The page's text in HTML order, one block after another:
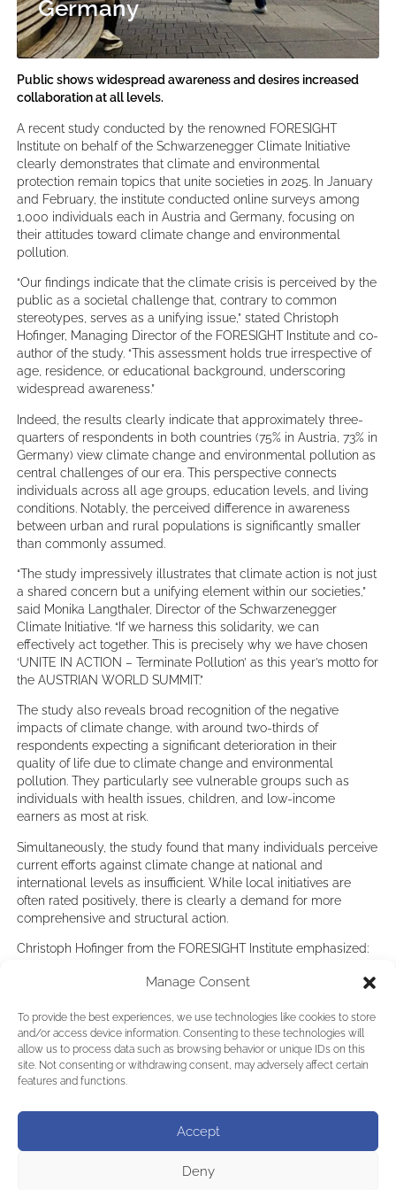
Manage Consent
To provide the best experiences, we use technologies like cookies to store
and/or access device information. Consenting to these technologies will
allow us to process data such as browsing behavior or unique IDs on this
site. Not consenting or withdrawing consent, may adversely affect certain
features and functions.
Accept
Deny
Germany
Public shows widespread awareness and desires increased
collaboration at all levels.
A recent study conducted by the renowned FORESIGHT
Institute on behalf of the Schwarzenegger Climate Initiative
clearly demonstrates that climate and environmental
protection remain topics that unite societies in 2025. In January
and February, the institute conducted online surveys among
1,000 individuals each in Austria and Germany, focusing on
their attitudes toward climate change and environmental
pollution.
“Our findings indicate that the climate crisis is perceived by the
public as a societal challenge that, contrary to common
stereotypes, serves as a unifying issue,” stated Christoph
Hofinger, Managing Director of the FORESIGHT Institute and co-
author of the study. “This assessment holds true irrespective of
age, residence, or educational background, underscoring
widespread awareness.”
Indeed, the results clearly indicate that approximately three-
quarters of respondents in both countries (75% in Austria, 73% in
Germany) view climate change and environmental pollution as
central challenges of our era. This perspective connects
individuals across all age groups, education levels, and living
conditions. Notably, the perceived difference in awareness
between urban and rural populations is significantly smaller
than commonly assumed.
“The study impressively illustrates that climate action is not just
a shared concern but a unifying element within our societies,”
said Monika Langthaler, Director of the Schwarzenegger
Climate Initiative. “If we harness this solidarity, we can
effectively act together. This is precisely why we have chosen
‘UNITE IN ACTION – Terminate Pollution’ as this year’s motto for
the AUSTRIAN WORLD SUMMIT.”
The study also reveals broad recognition of the negative
impacts of climate change, with around two-thirds of
respondents expecting a significant deterioration in their
quality of life due to climate change and environmental
pollution. They particularly see vulnerable groups such as
individuals with health issues, children, and low-income
earners as most at risk.
Simultaneously, the study found that many individuals perceive
current efforts against climate change at national and
international levels as insufficient. While local initiatives are
often rated positively, there is clearly a demand for more
comprehensive and structural action.
Christoph Hofinger from the FORESIGHT Institute emphasized:
important, they cannot substitute consistent action at national
stronger collaboration and greater emphasis on our
commonalities rather than differences.”
In this context, Arnold Schwarzenegger invites participation in
this year’s Austrian World Summit, themed “UNITE IN ACTION
at the Hofburg in Vienna, encouraging collective action toward